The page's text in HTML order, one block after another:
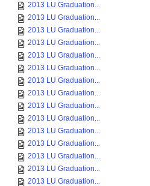
2013 LU Graduation...
2013 LU Graduation...
2013 LU Graduation...
2013 LU Graduation...
2013 LU Graduation...
2013 LU Graduation...
2013 LU Graduation...
2013 LU Graduation...
2013 LU Graduation...
2013 LU Graduation...
2013 LU Graduation...
2013 LU Graduation...
2013 LU Graduation...
2013 LU Graduation...
2013 LU Graduation...